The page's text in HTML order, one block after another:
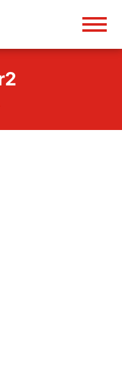
Wild Federation